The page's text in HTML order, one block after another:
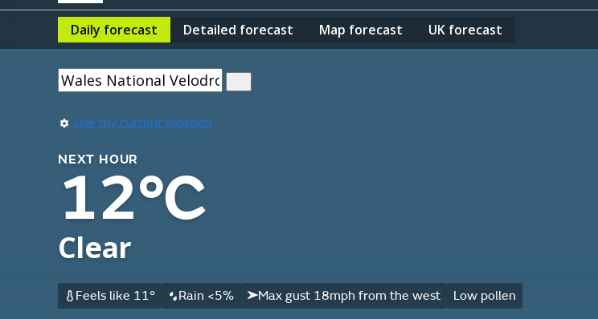
Daily forecast Detailed forecast Map forecast UK forecast
Use my current location
NEXT HOUR
12°C
Clear
Feels like 11° Rain <5% Max gust 18mph from the west Low pollen